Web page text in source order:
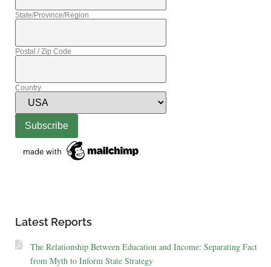
State/Province/Region
Postal / Zip Code
Country
Latest Reports
The Relationship Between Education and Income: Separating Fact
from Myth to Inform State Strategy